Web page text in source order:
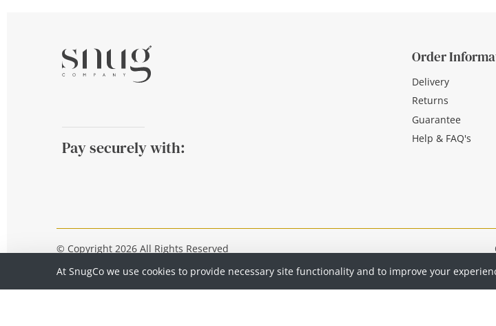
At SnugCo we use cookies to provide necessary site functionality and to improve your
Pay securely with:
Order
Delivery
Returns
Guarantee
Help & FAQ's
© Copyright 2026 All Rights Reserved